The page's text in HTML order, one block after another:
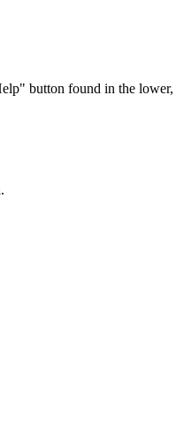
button found in the lower,